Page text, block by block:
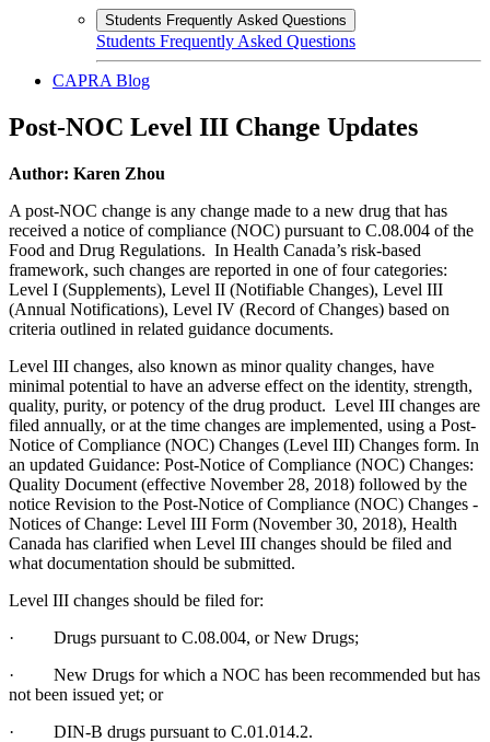
Students Frequently Asked Questions
Students Frequently Asked Questions
CAPRA Blog
Post-NOC Level III Change Updates
Author: Karen Zhou
A post-NOC change is any change made to a new drug that has
received a notice of compliance (NOC) pursuant to C.08.004 of the
Food and Drug Regulations. In Health Canada’s risk-based
framework, such changes are reported in one of four categories:
Level I (Supplements), Level II (Notifiable Changes), Level III
(Annual Notifications), Level IV (Record of Changes) based on
criteria outlined in related guidance documents.
Level III changes, also known as minor quality changes, have
minimal potential to have an adverse effect on the identity, strength,
quality, purity, or potency of the drug product. Level III changes are
filed annually, or at the time changes are implemented, using a Post-
Notice of Compliance (NOC) Changes (Level III) Changes form. In
an updated Guidance: Post-Notice of Compliance (NOC) Changes:
Quality Document (effective November 28, 2018) followed by the
notice Revision to the Post-Notice of Compliance (NOC) Changes -
Notices of Change: Level III Form (November 30, 2018), Health
Canada has clarified when Level III changes should be filed and
what documentation should be submitted.
Level III changes should be filed for:
· Drugs pursuant to C.08.004, or New Drugs;
· New Drugs for which a NOC has been recommended but has
not been issued yet; or
· DIN-B drugs pursuant to C.01.014.2.